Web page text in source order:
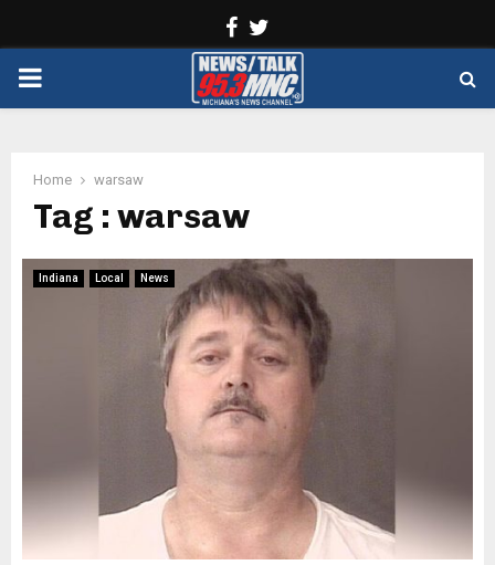
Facebook
PRIMARY
Home warsaw
Tag : warsaw
Indiana Local News